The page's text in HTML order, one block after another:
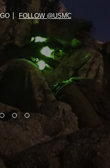
FOLLOW @USMC